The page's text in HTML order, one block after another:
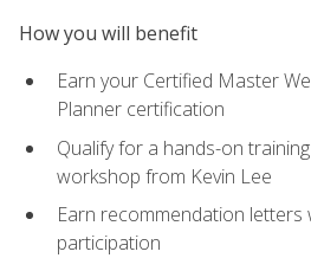
How you will benefit
Earn your Certified Master
Planner certification
Qualify for a hands-on
workshop from Kevin Lee
Earn recommendation letters
participation